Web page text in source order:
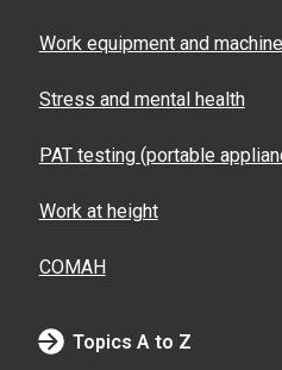
Work equipment and
Stress and mental health
PAT testing (portable
Work at height
COMAH
Topics A to Z